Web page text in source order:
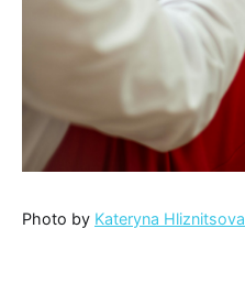
Photo by Kateryna Hliznitsova